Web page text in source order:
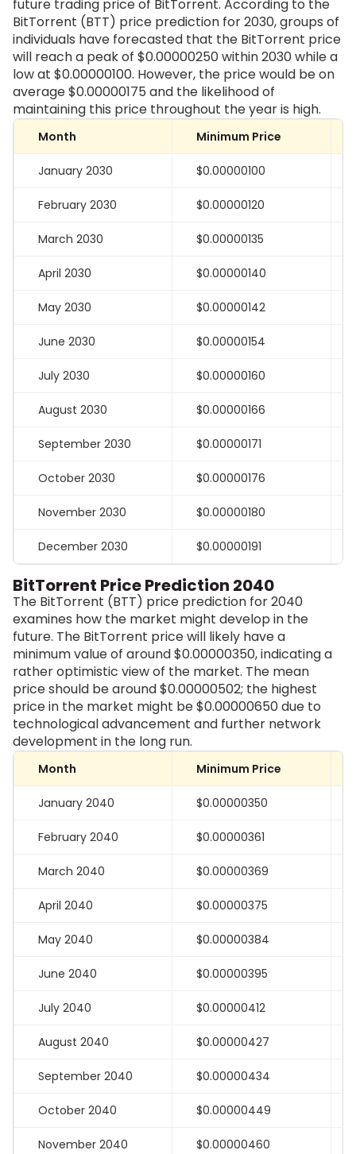
future trading price of BitTorrent. According to the
BitTorrent (BTT) price prediction for 2030, groups of
individuals have forecasted that the BitTorrent price
will reach a peak of $0.00000250 within 2030 while a
low at $0.00000100. However, the price would be on
average $0.00000175 and the likelihood of
maintaining this price throughout the year is high.
Month Minimum Price
January 2030 $0.00000100
February 2030 $0.00000120
March 2030 $0.00000135
April 2030 $0.00000140
May 2030 $0.00000142
June 2030 $0.00000154
July 2030 $0.00000160
August 2030 $0.00000166
September 2030 $0.00000171
October 2030 $0.00000176
November 2030 $0.00000180
December 2030 $0.00000191
BitTorrent Price Prediction 2040
The BitTorrent (BTT) price prediction for 2040
examines how the market might develop in the
future. The BitTorrent price will likely have a
minimum value of around $0.00000350, indicating a
rather optimistic view of the market. The mean
price should be around $0.00000502; the highest
price in the market might be $0.00000650 due to
technological advancement and further network
development in the long run.
Month Minimum Price
January 2040 $0.00000350
February 2040 $0.00000361
March 2040 $0.00000369
April 2040 $0.00000375
May 2040 $0.00000384
June 2040 $0.00000395
July 2040 $0.00000412
August 2040 $0.00000427
September 2040 $0.00000434
October 2040 $0.00000449
November 2040 $0.00000460